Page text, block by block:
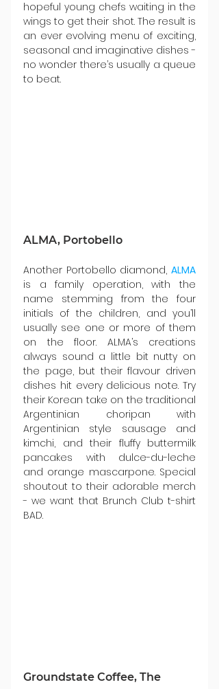
hopeful young chefs waiting in the
wings to get their shot. The result is
an ever evolving menu of exciting,
seasonal and imaginative dishes -
no wonder there’s usually a queue
to beat.
ALMA, Portobello
Another Portobello diamond, ALMA
is a family operation, with the
name stemming from the four
initials of the children, and you’ll
usually see one or more of them
on the floor. ALMA’s creations
always sound a little bit nutty on
the page, but their flavour driven
dishes hit every delicious note. Try
their Korean take on the traditional
Argentinian choripan with
Argentinian style sausage and
kimchi, and their fluffy buttermilk
pancakes with dulce-du-leche
and orange mascarpone. Special
shoutout to their adorable merch
- we want that Brunch Club t-shirt
BAD.
Groundstate Coffee, The